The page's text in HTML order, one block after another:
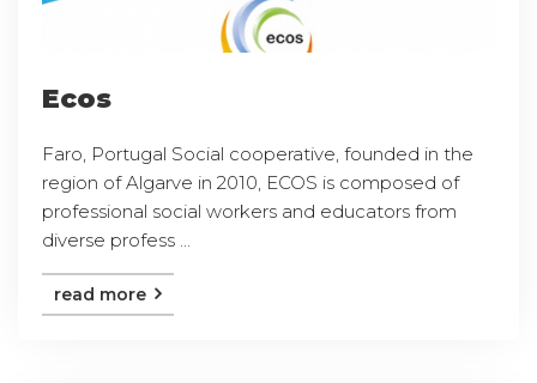
Ecos
Faro, Portugal Social cooperative, founded in the
region of Algarve in 2010, ECOS is composed of
professional social workers and educators from
diverse profess ...
read more